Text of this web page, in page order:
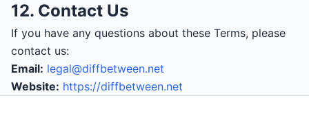
12. Contact Us
If you have any questions about these Terms, please
contact us:
Email: legal@diffbetween.net
Website: https://diffbetween.net